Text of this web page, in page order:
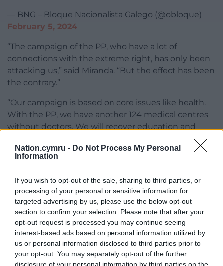
Nation.cymru - Do Not Process My Personal
Information
If you wish to opt-out of the sale, sharing to third parties, or
processing of your personal or sensitive information for
targeted advertising by us, please use the below opt-out
section to confirm your selection. Please note that after your
opt-out request is processed you may continue seeing
interest-based ads based on personal information utilized by
us or personal information disclosed to third parties prior to
your opt-out. You may separately opt-out of the further
disclosure of your personal information by third parties on the
— BNG – Bloque Nacionalista Galego (@obloque)
February 5, 2024
“The campaign of the PP, who have a lot of
connections with the extreme right, has only been
attacking us,” said Miranda. “But the effect has been
the contrary.”
“Our campaign is based on core issues like health.
With the PP, we have another 124 medical centres
without doctors. We will recover education and
social policy for Galicia because, with the PP, we lost
a lot of industry.”
The devolution of more powers over maritime
security and transport will be the only constitutional
change sought by a first-term BNG-led
government, she added.
The BNG are up four points in the polls since last
month at the expense of the PP and the Socialists.